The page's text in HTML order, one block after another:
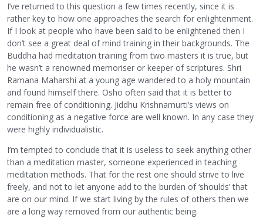
I’ve returned to this question a few times recently, since it is
rather key to how one approaches the search for enlightenment.
If I look at people who have been said to be enlightened then I
don’t see a great deal of mind training in their backgrounds. The
Buddha had meditation training from two masters it is true, but
he wasn’t a renowned memoriser or keeper of scriptures. Shri
Ramana Maharshi at a young age wandered to a holy mountain
and found himself there. Osho often said that it is better to
remain free of conditioning. Jiddhu Krishnamurti’s views on
conditioning as a negative force are well known. In any case they
were highly individualistic.
I’m tempted to conclude that it is useless to seek anything other
than a meditation master, someone experienced in teaching
meditation methods. That for the rest one should strive to live
freely, and not to let anyone add to the burden of ‘shoulds’ that
are on our mind. If we start living by the rules of others then we
are a long way removed from our authentic being.